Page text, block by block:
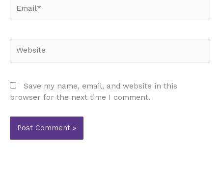
Save my name, email, and website in this
browser for the next time I comment.